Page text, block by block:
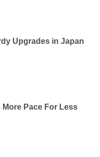
Upgrades in Japan
More Pace For Less